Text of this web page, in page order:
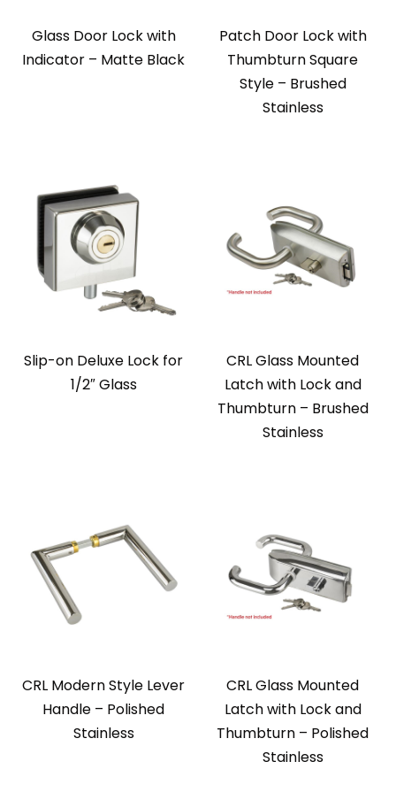
Glass Door Lock with
Indicator – Matte Black
Patch Door Lock with
Thumbturn Square
Style – Brushed
Stainless
Slip-on Deluxe Lock for
1/2″ Glass
CRL Glass Mounted
Latch with Lock and
Thumbturn – Brushed
Stainless
CRL Modern Style Lever
Handle – Polished
Stainless
CRL Glass Mounted
Latch with Lock and
Thumbturn – Polished
Stainless